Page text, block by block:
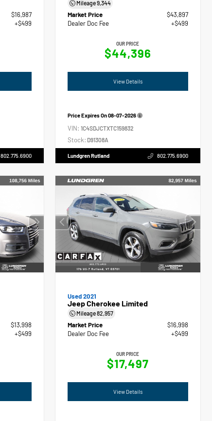
$16,987
+$499
802.775.6900
Mileage9,344
Market Price
$43,897
Dealer Doc Fee
+$499
OUR PRICE
$44,396
View Details
Price Expires On08-07-2026
VIN:1C4SDJCTXTC159832
Stock: D91308A
Lundgren Rutland 802.775.6900
$13,998
+$499
Used 2021
Jeep Cherokee Limited
Mileage82,957
Market Price
$16,998
Dealer Doc Fee
+$499
OUR PRICE
$17,497
View Details